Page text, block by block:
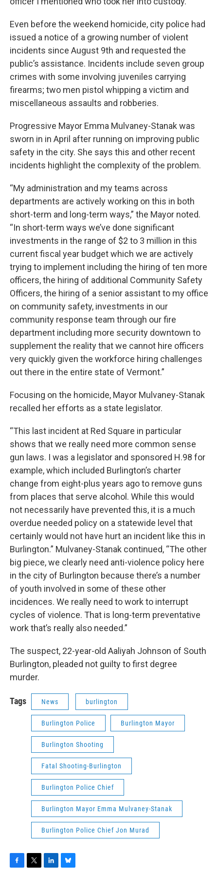
Even before the weekend homicide, city police had
issued a notice of a growing number of violent
incidents since August 9th and requested the
public’s assistance. Incidents include seven group
crimes with some involving juveniles carrying
firearms; two men pistol whipping a victim and
miscellaneous assaults and robberies.
Progressive Mayor Emma Mulvaney-Stanak was
sworn in in April after running on improving public
safety in the city. She says this and other recent
incidents highlight the complexity of the problem.
“My administration and my teams across
departments are actively working on this in both
short-term and long-term ways,” the Mayor noted.
“In short-term ways we’ve done significant
investments in the range of $2 to 3 million in this
current fiscal year budget which we are actively
trying to implement including the hiring of ten more
officers, the hiring of additional Community Safety
Officers, the hiring of a senior assistant to my office
on community safety, investments in our
community response team through our fire
department including more security downtown to
supplement the reality that we cannot hire officers
very quickly given the workforce hiring challenges
out there in the entire state of Vermont.”
Focusing on the homicide, Mayor Mulvaney-Stanak
recalled her efforts as a state legislator.
“This last incident at Red Square in particular
shows that we really need more common sense
gun laws. I was a legislator and sponsored H.98 for
example, which included Burlington’s charter
change from eight-plus years ago to remove guns
from places that serve alcohol. While this would
not necessarily have prevented this, it is a much
overdue needed policy on a statewide level that
certainly would not have hurt an incident like this in
Burlington.” Mulvaney-Stanak continued, “The other
big piece, we clearly need anti-violence policy here
in the city of Burlington because there’s a number
of youth involved in some of these other
incidences. We really need to work to interrupt
cycles of violence. That is long-term preventative
work that’s really also needed.”
The suspect, 22-year-old Aaliyah Johnson of South
Burlington, pleaded not guilty to first degree
murder.
Tags News burlington
Burlington Police Burlington Mayor
Burlington Shooting
Fatal Shooting-Burlington
Burlington Police Chief
Burlington Mayor Emma Mulvaney-Stanak
Burlington Police Chief Jon Murad